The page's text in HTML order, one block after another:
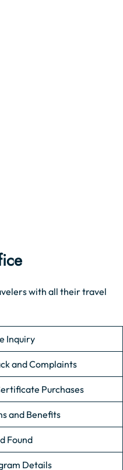
with all their travel
Inquiry
and Complaints
Purchases
and Benefits
Found
Details